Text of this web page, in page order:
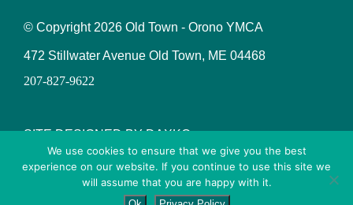
© Copyright 2026 Old Town - Orono YMCA
472 Stillwater Avenue Old Town, ME 04468
207-827-9622
SITE DESIGNED BY DAXKO
We use cookies to ensure that we give you the best
experience on our website. If you continue to use this site we
will assume that you are happy with it.